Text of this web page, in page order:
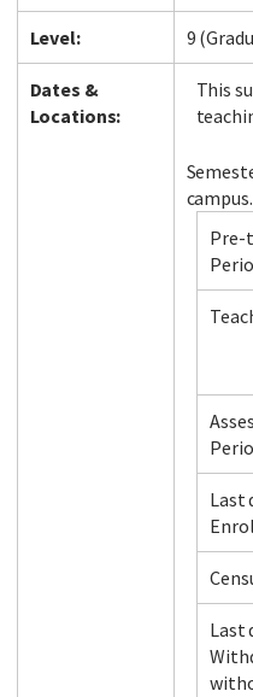
Level: 9
Dates &
Locations:
This
campus.
Pre-
Last
Enrol
Last